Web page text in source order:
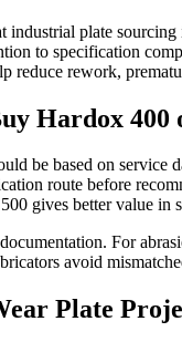
plate
to specification
reduce rework,
Hardox 400
be based on
route before
gives better value in
For
avoid
Plate